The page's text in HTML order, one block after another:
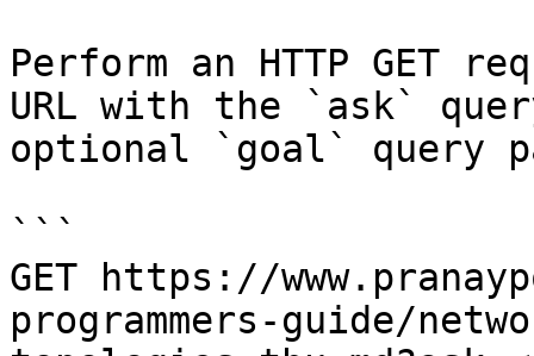
Perform an HTTP GET
URL with the `ask`
optional `goal` query
```
GET https://
programmers-guide/